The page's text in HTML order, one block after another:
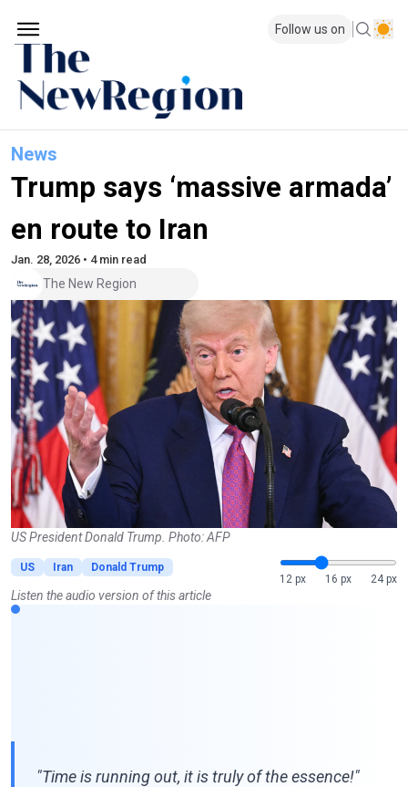
Follow us on
News
Trump says ‘massive armada’
en route to Iran
Jan. 28, 2026 • 4 min read
The New Region
US President Donald Trump. Photo: AFP
US Iran
Donald Trump
12 px
16 px 24 px
Listen the audio version of this article
"Time is running out, it is truly of the essence!"